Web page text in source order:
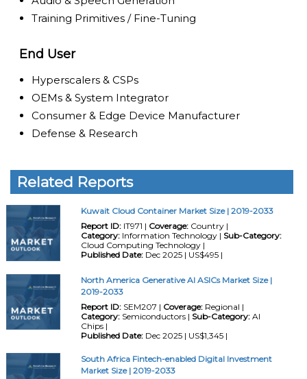
Training Primitives / Fine-Tuning
End User
Hyperscalers & CSPs
OEMs & System Integrator
Consumer & Edge Device Manufacturer
Defense & Research
Related Reports
Kuwait Cloud Container Market Size | 2019-2033
Report ID:IT971 | Coverage:Country |
Category:Information Technology | Sub-Category:
Cloud Computing Technology |
Published Date:Dec 2025 | US$495 |
North America Generative AI ASICs Market Size |
2019-2033
Report ID:SEM207 | Coverage:Regional |
Category:Semiconductors | Sub-Category:AI
Chips |
Published Date:Dec 2025 | US$1,345 |
South Africa Fintech-enabled Digital Investment
Market Size | 2019-2033